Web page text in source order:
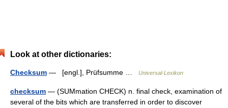
Look at other dictionaries:
Checksum — [engl.], Prüfsumme … Universal-Lexikon
checksum — (SUMmation CHECK) n. final check, examination of
several of the bits which are transferred in order to discover